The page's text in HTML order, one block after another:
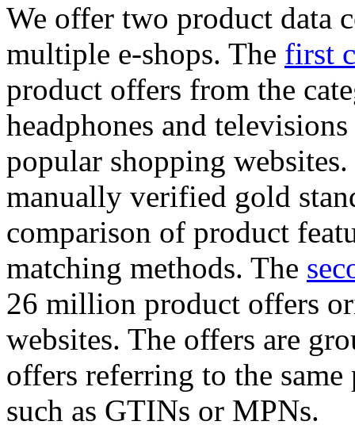
We offer two product data
multiple e-shops. The first
product offers from the
headphones and
popular shopping
manually verified gold
comparison of product
matching methods. The
26 million product offers
websites. The offers are
offers referring to the
such as GTINs or MPNs.